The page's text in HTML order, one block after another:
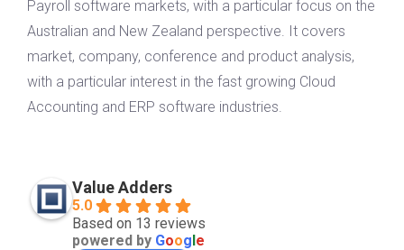
Payroll software markets, with a particular focus on the
Australian and New Zealand perspective. It covers
market, company, conference and product analysis,
with a particular interest in the fast growing Cloud
Accounting and ERP software industries.
Value Adders
5.0
Based on 13 reviews
powered by Google